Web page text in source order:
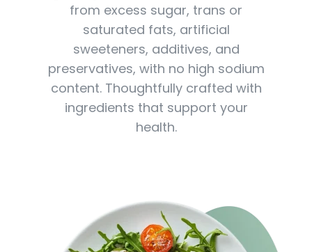
from excess sugar, trans or
saturated fats, artificial
sweeteners, additives, and
preservatives, with no high sodium
content. Thoughtfully crafted with
ingredients that support your
health.